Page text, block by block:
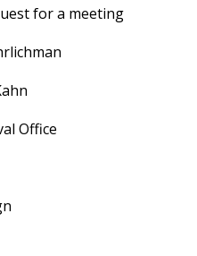
for a meeting
Office